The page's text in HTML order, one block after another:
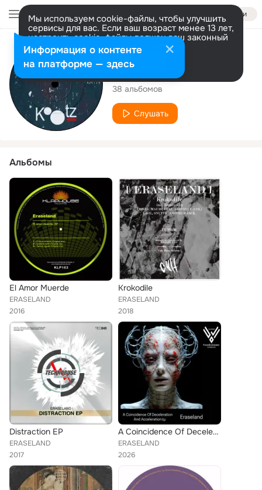
Войти
Мы используем cookie-файлы, чтобы улучшить
сервисы для вас. Если ваш возраст менее 13 лет,
настроить cookie-файлы должен ваш законный
представитель. Больше информации
Разрешить все Настроить
Исполнитель
ERASELAND
38 альбомов
Слушать
Альбомы
El Amor Muerde
ERASELAND
2016
Krokodile
ERASELAND
2018
Distraction EP
ERASELAND
2017
A Coincidence Of Deceleration And Acceleration EP
ERASELAND
2026
Информация о контенте
на платформе — здесь